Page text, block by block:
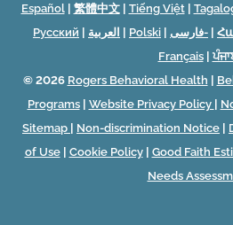
Español| 繁體中文| Tiếng Việt|
Русский
العربية Polski فارسی-
Français|
© 2026 Rogers Behavioral Health
Programs| Website Privacy Policy
Sitemap
Non-discrimination Notice
of Use| Cookie Policy| Good Faith
Needs